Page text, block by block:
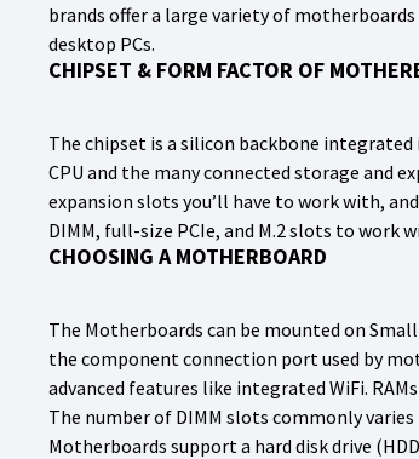
brands offer a large variety of
desktop PCs.
CHIPSET & FORM FACTOR OF
The chipset is a silicon backbone
CPU and the many connected storage and
expansion slots you’ll have to work with,
DIMM, full-size PCIe, and M.2 slots to work
CHOOSING A MOTHERBOARD
The Motherboards can be mounted on Small
the component connection port used by
advanced features like integrated WiFi.
The number of DIMM slots commonly
Motherboards support a hard disk drive